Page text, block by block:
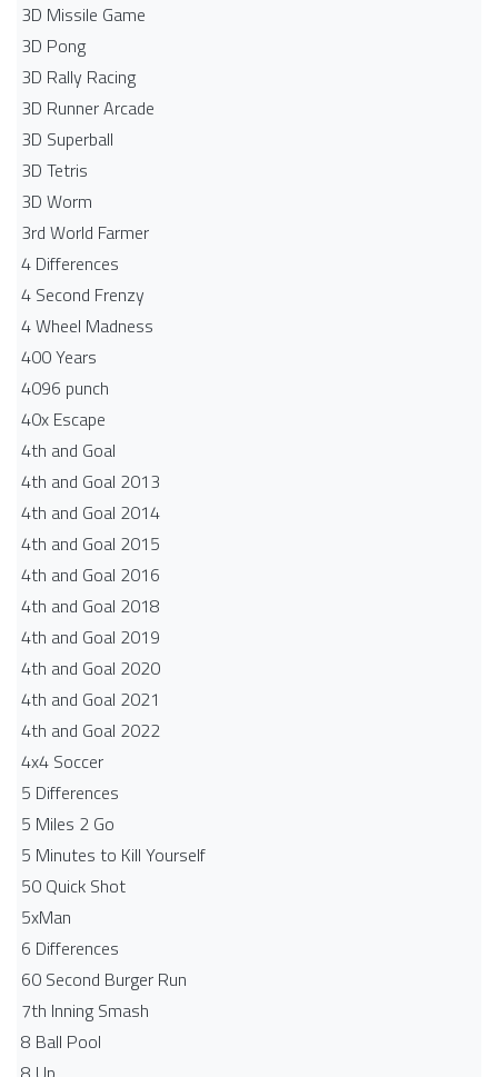
3D Missile Game
3D Pong
3D Rally Racing
3D Runner Arcade
3D Superball
3D Tetris
3D Worm
3rd World Farmer
4 Differences
4 Second Frenzy
4 Wheel Madness
400 Years
4096 punch
40x Escape
4th and Goal
4th and Goal 2013
4th and Goal 2014
4th and Goal 2015
4th and Goal 2016
4th and Goal 2018
4th and Goal 2019
4th and Goal 2020
4th and Goal 2021
4th and Goal 2022
4x4 Soccer
5 Differences
5 Miles 2 Go
5 Minutes to Kill Yourself
50 Quick Shot
5xMan
6 Differences
60 Second Burger Run
7th Inning Smash
8 Ball Pool